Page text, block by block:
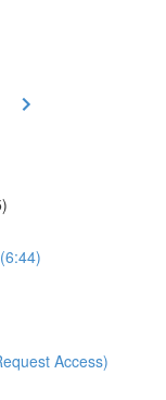
Access)